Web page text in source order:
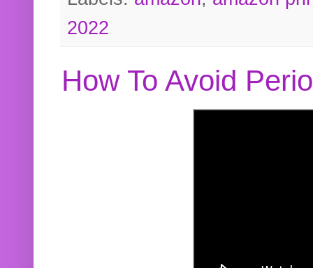
2022
How To Avoid